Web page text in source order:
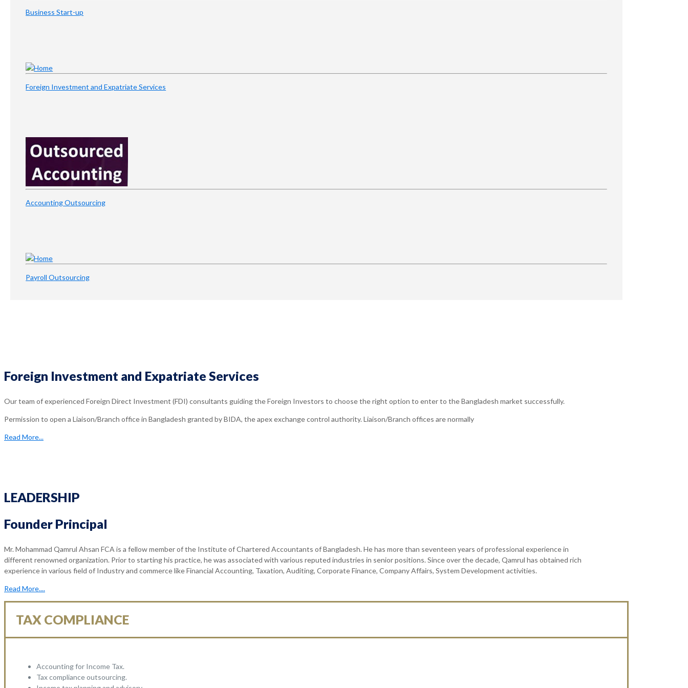
Business Start-up
Foreign Investment and Expatriate Services
Accounting Outsourcing
Payroll Outsourcing
Foreign Investment and Expatriate Services
Our team of experienced Foreign Direct Investment (FDI) consultants guiding the Foreign Investors to choose the right option to enter to the Bangladesh market successfully.
Permission to open a Liaison/Branch office in Bangladesh granted by BIDA, the apex exchange control authority. Liaison/Branch offices are normally
Read More...
LEADERSHIP
Founder Principal
Mr. Mohammad Qamrul Ahsan FCA is a fellow member of the Institute of Chartered Accountants of Bangladesh. He has more than seventeen years of professional experience in
different renowned organization. Prior to starting his practice, he was associated with various reputed industries in senior positions. Since over the decade, Qamrul has obtained rich
experience in various field of Industry and commerce like Financial Accounting, Taxation, Auditing, Corporate Finance, Company Affairs, System Development activities.
Read More....
TAX COMPLIANCE
Accounting for Income Tax.
Tax compliance outsourcing.